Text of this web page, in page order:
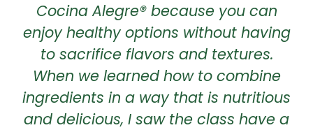
Cocina Alegre® because you can
enjoy healthy options without having
to sacrifice flavors and textures.
When we learned how to combine
ingredients in a way that is nutritious
and delicious, I saw the class have a